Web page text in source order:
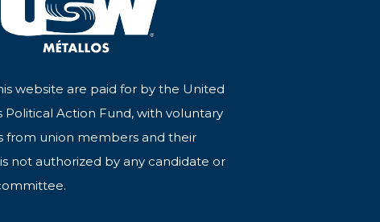
website are paid for by the United
Political Action Fund, with voluntary
from union members and their
not authorized by any candidate or